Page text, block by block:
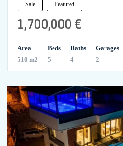
Sale Featured
1,700,000 €
Area
510 m2
Beds
5
Baths
4
Garages
2